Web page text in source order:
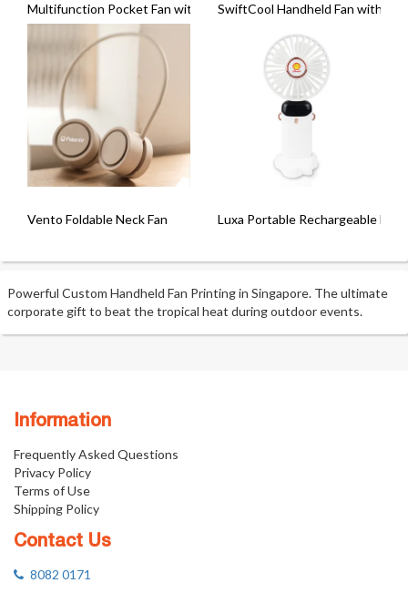
Multifunction Pocket Fan with Powerbank ( 2000mAh)
SwiftCool Handheld Fan with
Vento Foldable Neck Fan Luxa Portable Rechargeable Fan
Powerful Custom Handheld Fan Printing in Singapore. The ultimate
corporate gift to beat the tropical heat during outdoor events.
Information
Frequently Asked Questions
Privacy Policy
Terms of Use
Shipping Policy
Contact Us
8082 0171